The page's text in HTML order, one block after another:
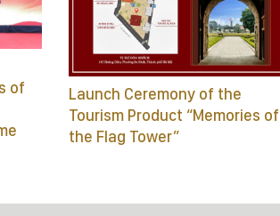
of
Launch Ceremony of the
Tourism Product “Memories of
the Flag Tower”